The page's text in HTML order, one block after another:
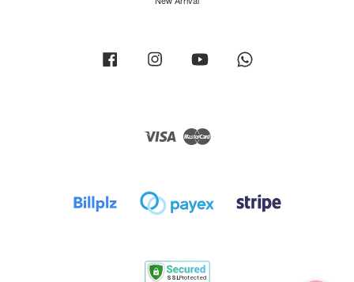
Facebook Instagram YouTube
Visa